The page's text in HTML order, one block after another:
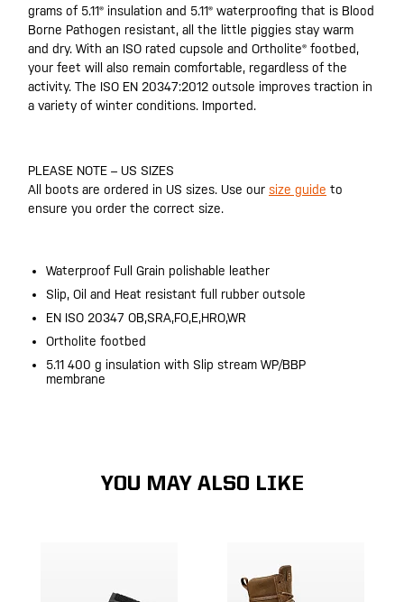
grams of 5.11® insulation and 5.11® waterproofing that is Blood
Borne Pathogen resistant, all the little piggies stay warm
and dry. With an ISO rated cupsole and Ortholite® footbed,
your feet will also remain comfortable, regardless of the
activity. The ISO EN 20347:2012 outsole improves traction in
a variety of winter conditions. Imported.
PLEASE NOTE – US SIZES
All boots are ordered in US sizes. Use our size guide to
ensure you order the correct size.
Waterproof Full Grain polishable leather
Slip, Oil and Heat resistant full rubber outsole
EN ISO 20347 OB,SRA,FO,E,HRO,WR
Ortholite footbed
5.11 400 g insulation with Slip stream WP/BBP
membrane
YOU MAY ALSO LIKE